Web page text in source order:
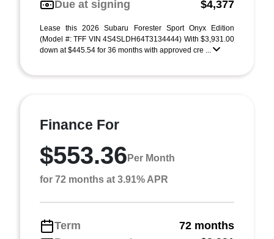
Due at signing
$4,377
Lease this 2026 Subaru Forester Sport Onyx Edition
(Model #: TFF VIN 4S4SLDH64T3134444) With $3,931.00
down at $445.54 for 36 months with approved cre ...
Finance For
$553.36 Per Month
for 72 months at 3.91% APR
Term
72 months